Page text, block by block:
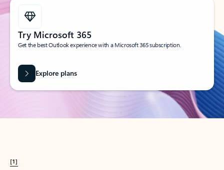
Try Microsoft 365
Get the best Outlook experience with a Microsoft 365 subscription.
Explore plans
[1]